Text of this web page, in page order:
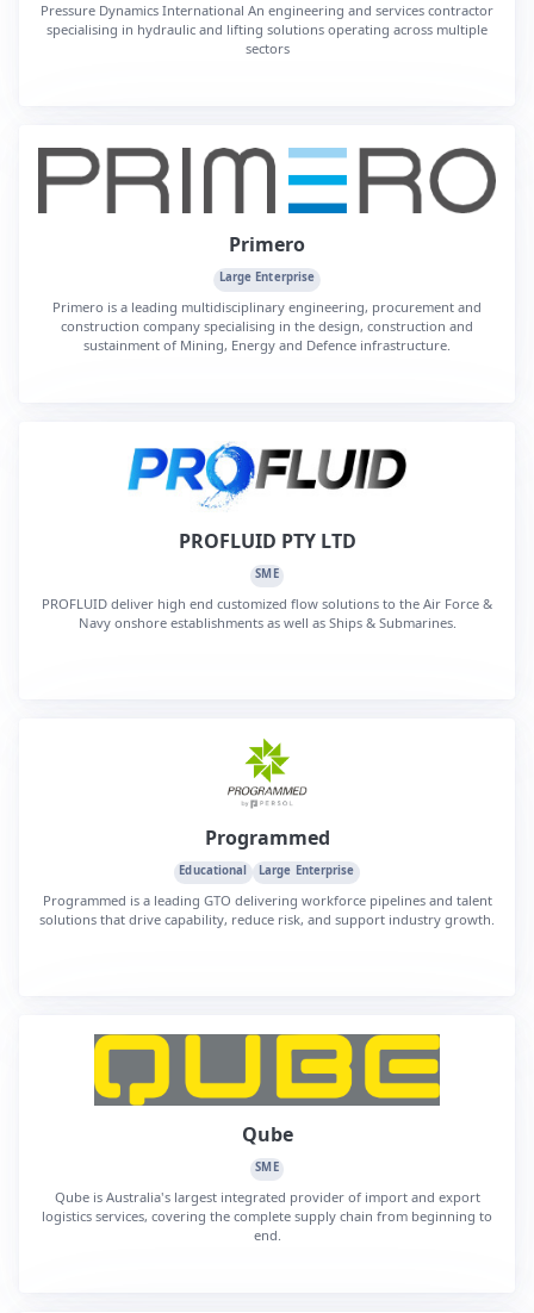
Pressure Dynamics International An engineering and services contractor
specialising in hydraulic and lifting solutions operating across multiple
sectors
Primero
Large Enterprise
Primero is a leading multidisciplinary engineering, procurement and
construction company specialising in the design, construction and
sustainment of Mining, Energy and Defence infrastructure.
PROFLUID PTY LTD
SME
PROFLUID deliver high end customized flow solutions to the Air Force &
Navy onshore establishments as well as Ships & Submarines.
Programmed
Educational Large Enterprise
Programmed is a leading GTO delivering workforce pipelines and talent
solutions that drive capability, reduce risk, and support industry growth.
Qube
SME
Qube is Australia's largest integrated provider of import and export
logistics services, covering the complete supply chain from beginning to
end.